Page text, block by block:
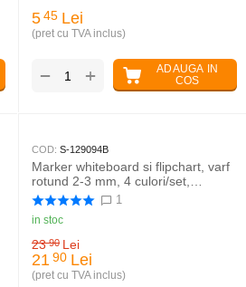
5 45 Lei
(pret cu TVA inclus)
ADAUGA IN
COS
+
−
COD: S-129094B
Marker whiteboard si flipchart, varf
rotund 2-3 mm, 4 culori/set,
SCHNEIDER Maxx 290
1
in stoc
23 90 Lei
21 90 Lei
(pret cu TVA inclus)